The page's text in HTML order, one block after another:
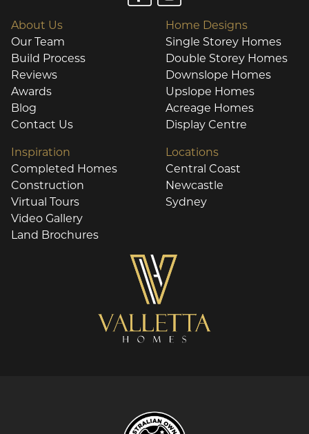
About Us
Our Team
Build Process
Reviews
Awards
Blog
Contact Us
Home Designs
Single Storey Homes
Double Storey Homes
Downslope Homes
Upslope Homes
Acreage Homes
Display Centre
Inspiration
Completed Homes
Construction
Virtual Tours
Video Gallery
Land Brochures
Locations
Central Coast
Newcastle
Sydney